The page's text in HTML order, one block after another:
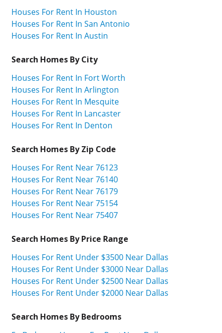
Houses For Rent In Houston
Houses For Rent In San Antonio
Houses For Rent In Austin
Search Homes By City
Houses For Rent In Fort Worth
Houses For Rent In Arlington
Houses For Rent In Mesquite
Houses For Rent In Lancaster
Houses For Rent In Denton
Search Homes By Zip Code
Houses For Rent Near 76123
Houses For Rent Near 76140
Houses For Rent Near 76179
Houses For Rent Near 75154
Houses For Rent Near 75407
Search Homes By Price Range
Houses For Rent Under $3500 Near Dallas
Houses For Rent Under $3000 Near Dallas
Houses For Rent Under $2500 Near Dallas
Houses For Rent Under $2000 Near Dallas
Search Homes By Bedrooms